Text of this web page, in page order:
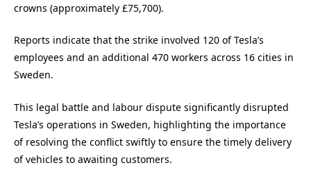
crowns (approximately £75,700).
Reports indicate that the strike involved 120 of Tesla’s
employees and an additional 470 workers across 16 cities in
Sweden.
This legal battle and labour dispute significantly disrupted
Tesla’s operations in Sweden, highlighting the importance
of resolving the conflict swiftly to ensure the timely delivery
of vehicles to awaiting customers.